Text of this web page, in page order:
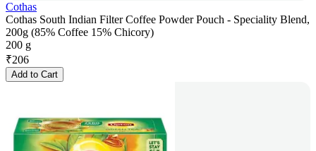
Cothas
Cothas South Indian Filter Coffee Powder Pouch - Speciality Blend,
200g (85% Coffee 15% Chicory)
200 g
₹206
Add to Cart